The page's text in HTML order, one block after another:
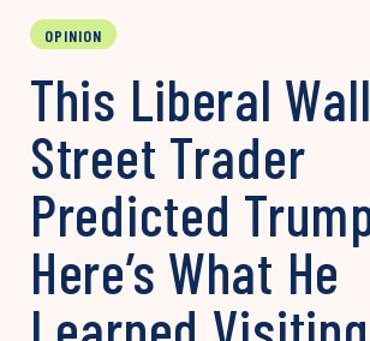
OPINION
This Liberal Wall
Street Trader
Predicted
Here’s What He